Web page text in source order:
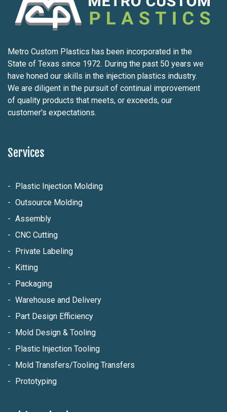
Metro Custom Plastics has been incorporated in the
State of Texas since 1972. During the past 50 years we
have honed our skills in the injection plastics industry.
We are diligent in the pursuit of continual improvement
of quality products that meets, or exceeds, our
customer's expectations.
Services
Plastic Injection Molding
Outsource Molding
Assembly
CNC Cutting
Private Labeling
Kitting
Packaging
Warehouse and Delivery
Part Design Efficiency
Mold Design & Tooling
Plastic Injection Tooling
Mold Transfers/Tooling Transfers
Prototyping